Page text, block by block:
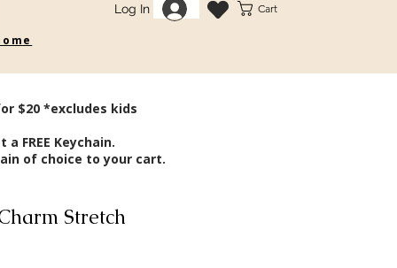
Log In Cart
$20 *excludes kids
a FREE Keychain.
of choice to your cart.
Stretch